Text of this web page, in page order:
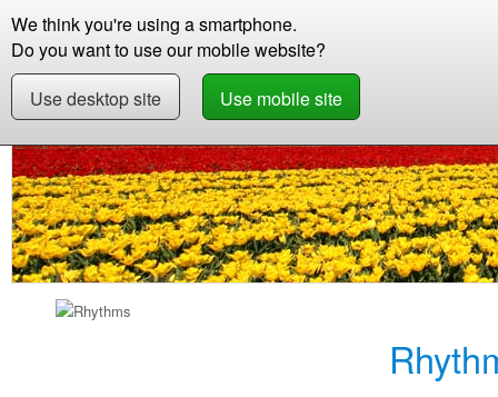
We think you're using a smartphone.
Do you want to use our mobile website?
Use desktop site
Use mobile site
Store
Store Learn Flemish Beginner